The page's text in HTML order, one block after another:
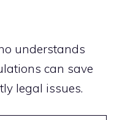
understands
can save
legal issues.